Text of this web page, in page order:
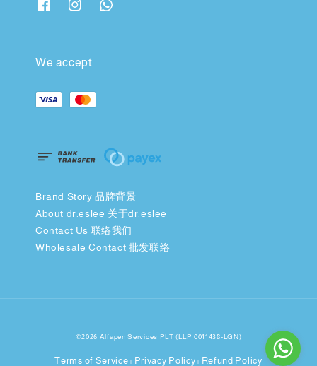
We accept
Brand Story 品牌背景
About dr.eslee 关于dr.eslee
Contact Us 联络我们
Wholesale Contact 批发联络
©2026 Alfapen Services PLT (LLP 0011438-LGN)
Terms of Service | Privacy Policy | Refund Policy